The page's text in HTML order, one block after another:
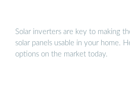
Solar inverters are key to making
solar panels usable in your home.
options on the market today.